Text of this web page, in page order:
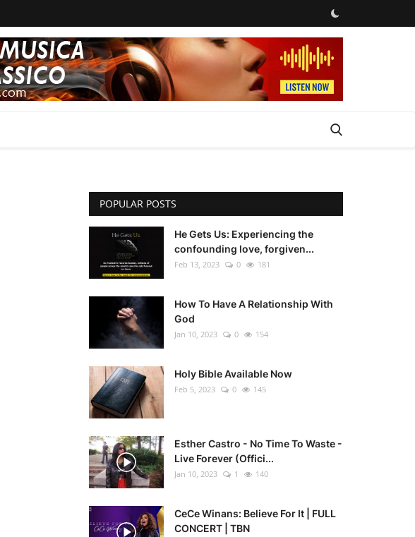
POPULAR POSTS
He Gets Us: Experiencing the
confounding love, forgiven...
Feb 13, 2023 0 181
How To Have A Relationship With
God
Jan 10, 2023 0 154
Holy Bible Available Now
Feb 5, 2023 0 145
Esther Castro - No Time To Waste -
Live Forever (Offici...
Jan 10, 2023 1 140
CeCe Winans: Believe For It | FULL
CONCERT | TBN